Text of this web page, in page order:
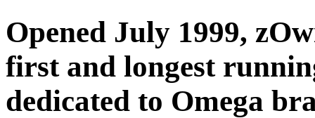
Opened July 1999,
first and longest
dedicated to Omega